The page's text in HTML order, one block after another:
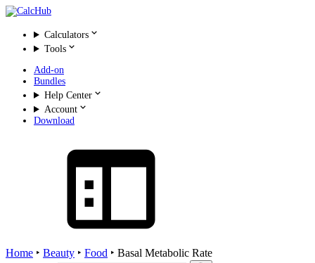
Calculators
Tools
Add-on
Bundles
Help Center
Account
Download
Home ‣ Beauty ‣ Food ‣ Basal Metabolic Rate